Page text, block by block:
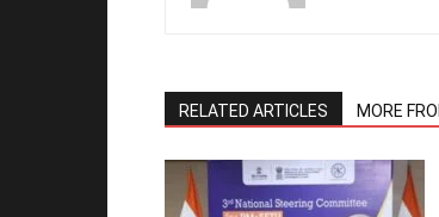
RELATED ARTICLES MORE